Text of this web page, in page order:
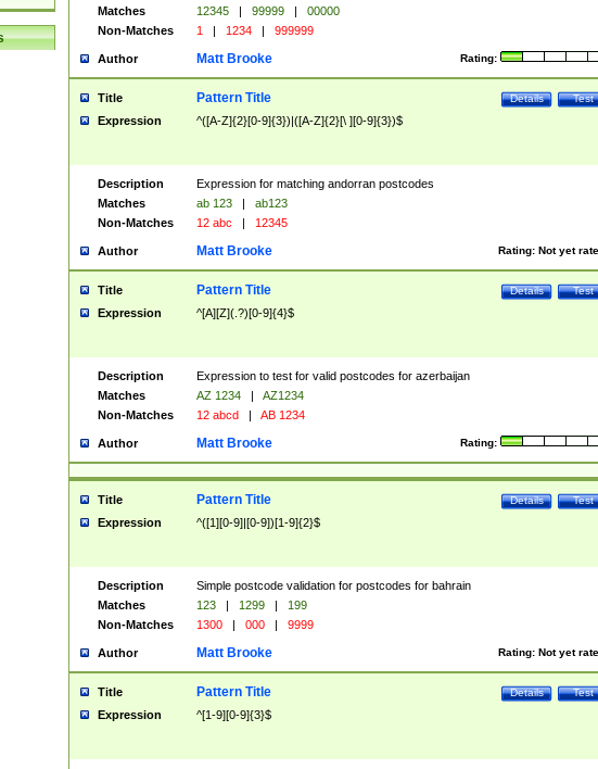
Matches
12345 | 99999 |
00000
Non-Matches
1 | 1234 | 999999
Author Rating:
Matt Brooke
Title Test
Details
Pattern Title
Expression ^([A-Z]{2}[0-9]{3})|([A-Z]{2}[\ ][0-9]{3})$
Description
Expression for matching andorran postcodes
Matches
ab 123 |
ab123
Non-Matches
12 abc | 12345
Author Rating: Not yet
Matt Brooke
Title Test
Details
Pattern Title
Expression ^[A][Z](.?)[0-9]{4}$
Description
Expression to test for valid postcodes for azerbaijan
Matches
AZ 1234 |
AZ1234
Non-Matches
12 abcd | AB 1234
Author Rating:
Matt Brooke
Title Test
Details
Pattern Title
Expression ^([1][0-9]|[0-9])[1-9]{2}$
Description
Simple postcode validation for postcodes for bahrain
Matches
123 | 1299 |
199
Non-Matches
1300 | 000 | 9999
Author Rating: Not yet
Matt Brooke
Title Test
Details
Pattern Title
Expression ^[1-9][0-9]{3}$